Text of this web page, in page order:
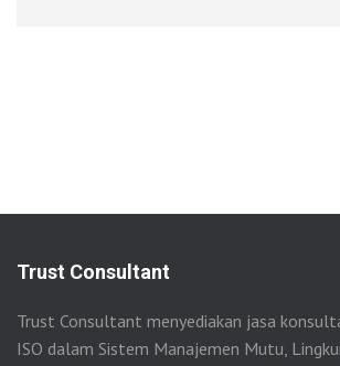
Trust Consultant
Trust Consultant menyediakan jasa
ISO dalam Sistem Manajemen Mutu,